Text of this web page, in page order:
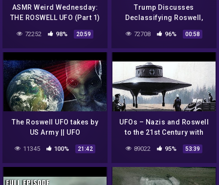
ASMR Weird Wednesday:
THE ROSWELL UFO (Part 1)
72252 98% 20:59
Trump Discusses
Declassifying Roswell,
Interesting' Information |
NBC News NOW
72708 96% 00:58
The Roswell UFO takes by
US Army || UFO
11345 100% 21:42
UFOs – Nazis and Roswell
to the 21st Century with
89022 95% 53:39